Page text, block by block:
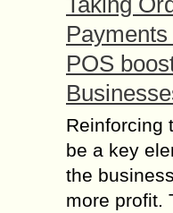
POS
Reinforcing
be a key
the
more profit.